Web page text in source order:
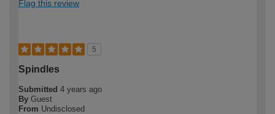
Flag this review
5
Spindles
Submitted 4 years ago
By Guest
From Undisclosed